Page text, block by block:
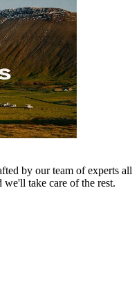
by our team of experts all
take care of the rest.